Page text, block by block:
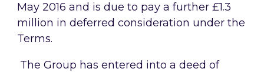
May 2016 and is due to pay a further £1.3
million in deferred consideration under the
Terms.
The Group has entered into a deed of